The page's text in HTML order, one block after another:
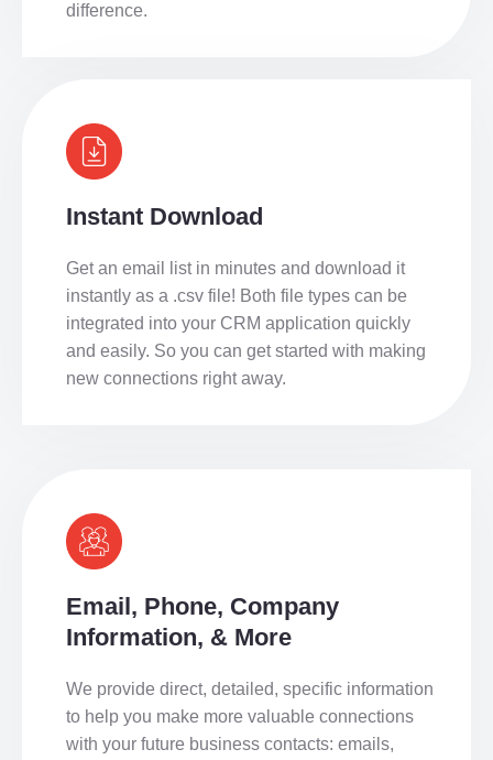
difference.
Instant Download
Get an email list in minutes and download it
instantly as a .csv file! Both file types can be
integrated into your CRM application quickly
and easily. So you can get started with making
new connections right away.
Email, Phone, Company
Information, & More
We provide direct, detailed, specific information
to help you make more valuable connections
with your future business contacts: emails,